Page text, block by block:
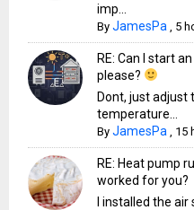
imp...
ByJamesPa 5
RE: Can I start
please?
Dont, just
temperature...
ByJamesPa 15
RE: Heat pump
worked for you?
I installed the